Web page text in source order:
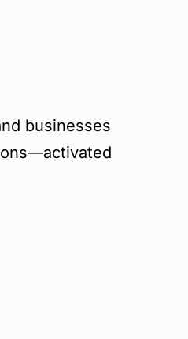
businesses
activated